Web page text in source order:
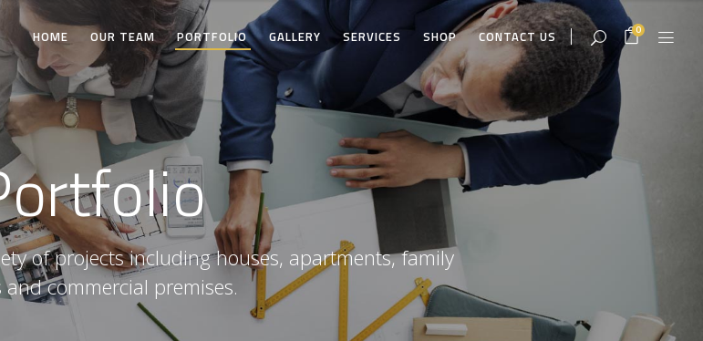
HOME OUR TEAM PORTFOLIO GALLERY SERVICES SHOP CONTACT US 0
of projects including houses, apartments, family
and commercial premises.